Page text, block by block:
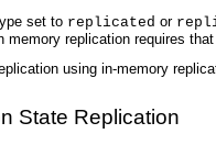
set to replicated or
replication requires
using in-memory
State Replication